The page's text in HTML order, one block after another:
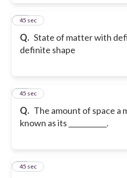
Q. State of matter with
definite shape
22
45 sec
Q. The amount of space a
known as its ___________.
23
45 sec
24
45 sec